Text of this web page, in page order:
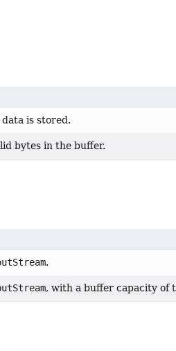
is stored.
bytes in the buffer.
.
, with a buffer capacity of